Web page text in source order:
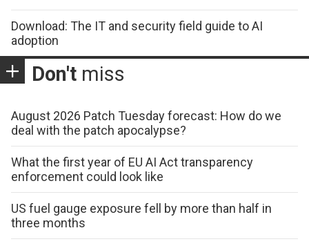
Download: The IT and security field guide to AI
adoption
Don't miss
August 2026 Patch Tuesday forecast: How do we
deal with the patch apocalypse?
What the first year of EU AI Act transparency
enforcement could look like
US fuel gauge exposure fell by more than half in
three months